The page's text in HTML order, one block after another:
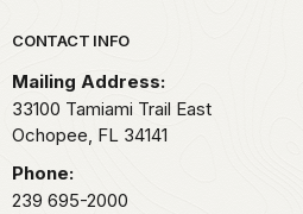
Park footer
CONTACT INFO
Mailing Address:
33100 Tamiami Trail East
Ochopee, FL 34141
Phone:
239 695-2000